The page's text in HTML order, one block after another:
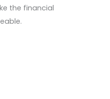
the financial